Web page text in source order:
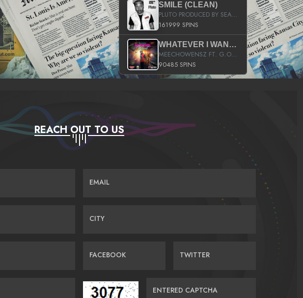
SMILE (CLEAN)
PLUTO PRODUCED BY SEAN_DA_FIRZT
161999 SPINS
WHATEVER I WANT (STREET)
MEECHOWENSZ FT. G.O & SNOOPYSYMONE
90485 SPINS
REACH OUT TO US
EMAIL
CITY
FACEBOOK TWITTER
ENTERED CAPTCHA